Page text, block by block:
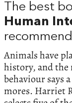
The best
Human
Animals have
history, and
behaviour says
mores. Harriet